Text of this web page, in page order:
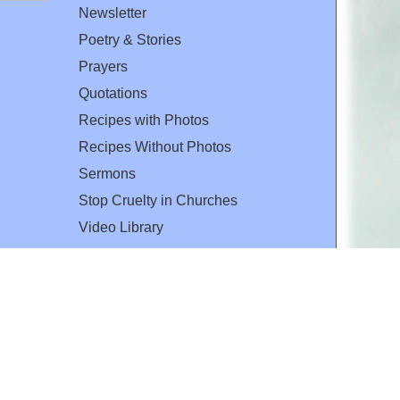
Newsletter
Poetry & Stories
Prayers
Quotations
Recipes with Photos
Recipes Without Photos
Sermons
Stop Cruelty in Churches
Video Library